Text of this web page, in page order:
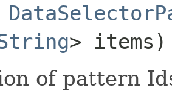
> items)
of pattern